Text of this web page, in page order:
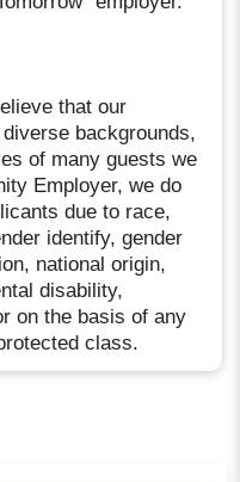
that our
backgrounds,
of many guests we
Employer, we do
due to race,
identify, gender
national origin,
disability,
on the basis of any
class.